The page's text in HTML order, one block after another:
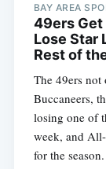
BAY AREA
49ers Get
Lose Star
Rest of
The 49ers not
Buccaneers,
losing one of
week, and
for the season.